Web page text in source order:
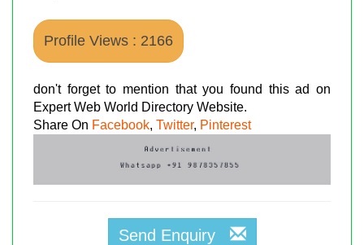
Profile Views : 2166
don't forget to mention that you found this ad on
Expert Web World Directory Website.
Share On Facebook, Twitter, Pinterest
Send Enquiry